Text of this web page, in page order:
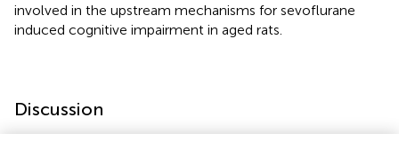
involved in the upstream mechanisms for sevoflurane
induced cognitive impairment in aged rats.
Discussion